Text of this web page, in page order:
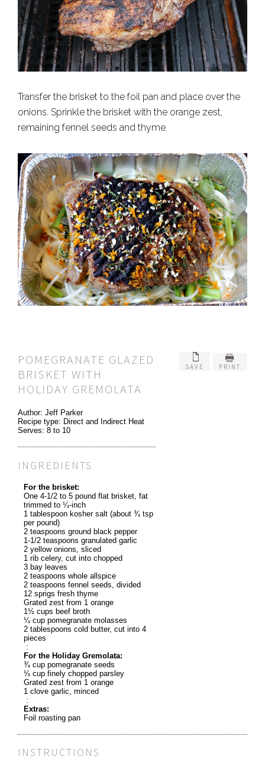
Transfer the brisket to the foil pan and place over the
onions. Sprinkle the brisket with the orange zest,
remaining fennel seeds and thyme.
SAVE PRINT
POMEGRANATE GLAZED
BRISKET WITH
HOLIDAY GREMOLATA
Author: Jeff Parker
Recipe type: Direct and Indirect Heat
Serves: 8 to 10
INGREDIENTS
For the brisket:
One 4-1/2 to 5 pound flat brisket, fat
trimmed to ¼-inch
1 tablespoon kosher salt (about ¾ tsp
per pound)
2 teaspoons ground black pepper
1-1/2 teaspoons granulated garlic
2 yellow onions, sliced
1 rib celery, cut into chopped
3 bay leaves
2 teaspoons whole allspice
2 teaspoons fennel seeds, divided
12 sprigs fresh thyme
Grated zest from 1 orange
1½ cups beef broth
¼ cup pomegranate molasses
2 tablespoons cold butter, cut into 4
pieces
:
For the Holiday Gremolata:
¾ cup pomegranate seeds
⅓ cup finely chopped parsley
Grated zest from 1 orange
1 clove garlic, minced
:
Extras:
Foil roasting pan
INSTRUCTIONS